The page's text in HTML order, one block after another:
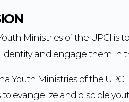
Ministries of the UPCI is
and engage them in
Youth Ministries of the
evangelize and disciple